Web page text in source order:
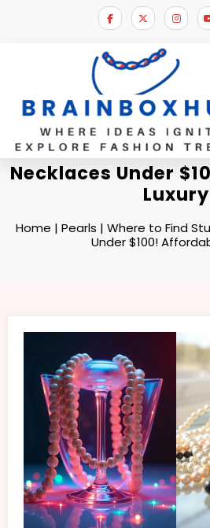
Where to Find
Necklaces Under
Luxury
Home | Pearls | Where to Find
Under $100!